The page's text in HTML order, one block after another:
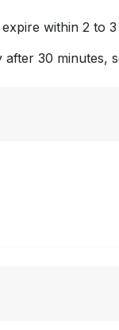
within 2 to
after 30 minutes,